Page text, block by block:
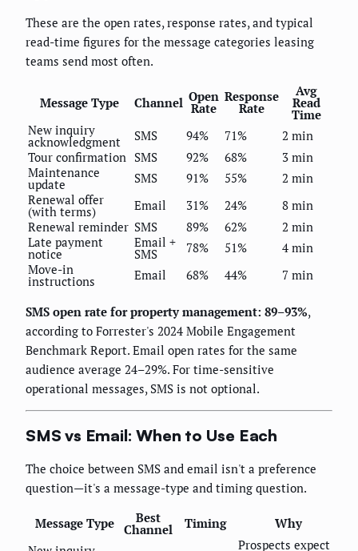
These are the open rates, response rates, and typical
read-time figures for the message categories leasing
teams send most often.
Message Type Channel Open
Rate
Response
Rate
Avg
Read
Time
New inquiry
acknowledgment SMS 94% 71%
2 min
Tour confirmation SMS 92% 68%
3 min
Maintenance
update SMS 91% 55%
2 min
Renewal offer
(with terms) Email 31% 24%
8 min
Renewal reminder SMS 89% 62%
2 min
Late payment
notice
Email +
SMS 78% 51%
4 min
Move-in
instructions Email 68% 44% 7 min
SMS open rate for property management: 89–93%,
according to Forrester's 2024 Mobile Engagement
Benchmark Report. Email open rates for the same
audience average 24–29%. For time-sensitive
operational messages, SMS is not optional.
SMS vs Email: When to Use Each
The choice between SMS and email isn't a preference
question—it's a message-type and timing question.
Message Type Best
Channel Timing
Why
Prospects expect